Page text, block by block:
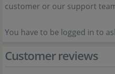
customer or our support
You have to be logged in to
Customer reviews